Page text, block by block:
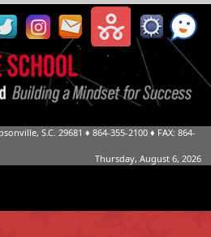
S.C. 29681 ♦ 864-355-2100 ♦ FAX: 864-
Thursday, August 6, 2026